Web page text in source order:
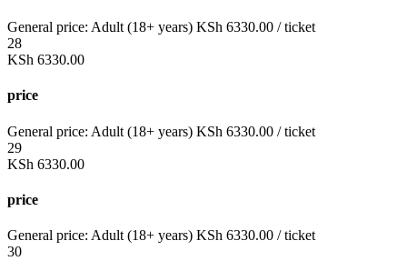
General price: Adult (18+ years) KSh 6330.00 / ticket
28
KSh 6330.00
price
General price: Adult (18+ years) KSh 6330.00 / ticket
29
KSh 6330.00
price
General price: Adult (18+ years) KSh 6330.00 / ticket
30